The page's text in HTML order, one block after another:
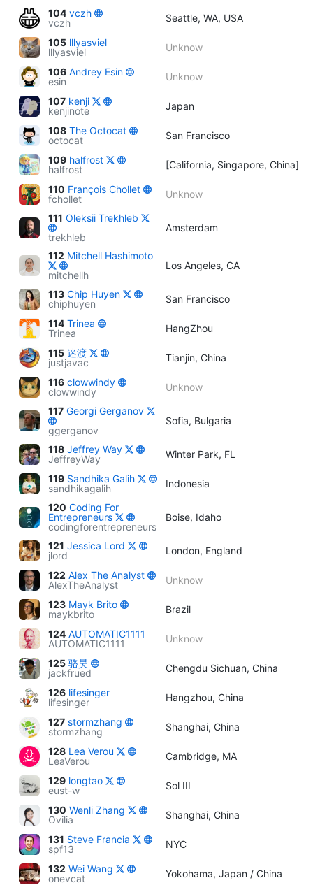
104 vczh
vczh
Seattle, WA, USA
105 lllyasviel
lllyasviel
Unknow
106 Andrey Esin
esin
Unknow
107 kenji
kenjinote
Japan
108 The Octocat
octocat
San Francisco
109 halfrost
halfrost
[California, Singapore, China]
110 François Chollet
fchollet
Unknow
111 Oleksii Trekhleb
trekhleb
Amsterdam
112 Mitchell Hashimoto
mitchellh
Los Angeles, CA
113 Chip Huyen
chiphuyen
San Francisco
114 Trinea
Trinea
HangZhou
115 迷渡
justjavac
Tianjin, China
116 clowwindy
clowwindy
Unknow
117 Georgi Gerganov
ggerganov
Sofia, Bulgaria
118 Jeffrey Way
JeffreyWay
Winter Park, FL
119 Sandhika Galih
sandhikagalih
Indonesia
120 Coding For
Entrepreneurs
codingforentrepreneurs
Boise, Idaho
121 Jessica Lord
jlord
London, England
122 Alex The Analyst
AlexTheAnalyst
Unknow
123 Mayk Brito
maykbrito
Brazil
124 AUTOMATIC1111
AUTOMATIC1111
Unknow
125 骆昊
jackfrued
Chengdu Sichuan, China
126 lifesinger
lifesinger
Hangzhou, China
127 stormzhang
stormzhang
Shanghai, China
128 Lea Verou
LeaVerou
Cambridge, MA
129 longtao
eust-w
Sol III
130 Wenli Zhang
Ovilia
Shanghai, China
131 Steve Francia
spf13
NYC
132 Wei Wang
onevcat
Yokohama, Japan / China